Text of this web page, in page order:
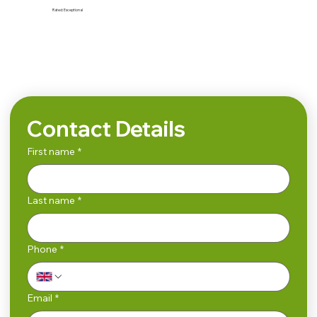
Rated:Exceptional
Contact Details
First name *
Last name *
Phone *
Email *